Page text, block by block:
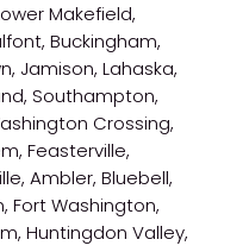
Makefield,
Buckingham,
Jamison, Lahaska,
Southampton,
Crossing,
Feasterville,
Ambler, Bluebell,
Fort Washington,
Huntingdon Valley,